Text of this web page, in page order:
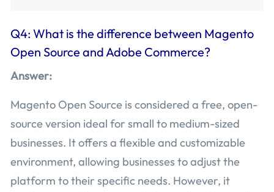
Q4: What is the difference between Magento
Open Source and Adobe Commerce?
Answer:
Magento Open Source is considered a free, open-
source version ideal for small to medium-sized
businesses. It offers a flexible and customizable
environment, allowing businesses to adjust the
platform to their specific needs. However, it